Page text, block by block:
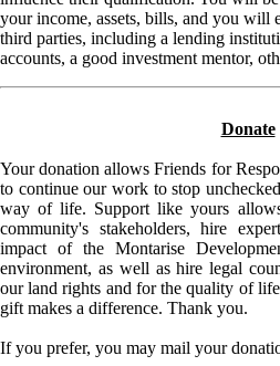
your income, assets, bills, and you will
third parties, including a lending
accounts, a good investment mentor,
Donate
Your donation allows Friends for
to continue our work to stop
way of life. Support like yours
community's stakeholders, hire
impact of the Montarise
environment, as well as hire legal
our land rights and for the quality of
gift makes a difference. Thank you.
If you prefer, you may mail your